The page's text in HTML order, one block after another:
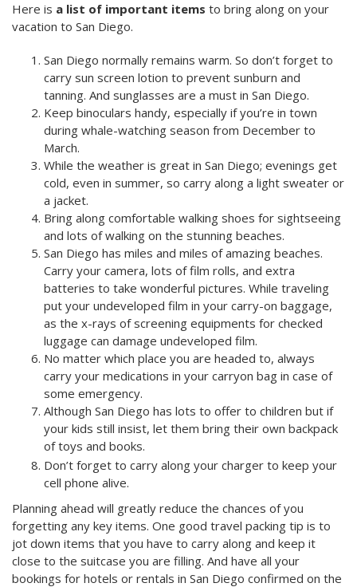
Here is a list of important items to bring along on your
vacation to San Diego.
San Diego normally remains warm. So don’t forget to
carry sun screen lotion to prevent sunburn and
tanning. And sunglasses are a must in San Diego.
Keep binoculars handy, especially if you’re in town
during whale-watching season from December to
March.
While the weather is great in San Diego; evenings get
cold, even in summer, so carry along a light sweater or
a jacket.
Bring along comfortable walking shoes for sightseeing
and lots of walking on the stunning beaches.
San Diego has miles and miles of amazing beaches.
Carry your camera, lots of film rolls, and extra
batteries to take wonderful pictures. While traveling
put your undeveloped film in your carry-on baggage,
as the x-rays of screening equipments for checked
luggage can damage undeveloped film.
No matter which place you are headed to, always
carry your medications in your carryon bag in case of
some emergency.
Although San Diego has lots to offer to children but if
your kids still insist, let them bring their own backpack
of toys and books.
Don’t forget to carry along your charger to keep your
cell phone alive.
Planning ahead will greatly reduce the chances of you
forgetting any key items. One good travel packing tip is to
jot down items that you have to carry along and keep it
close to the suitcase you are filling. And have all your
bookings for hotels or rentals in San Diego confirmed on the